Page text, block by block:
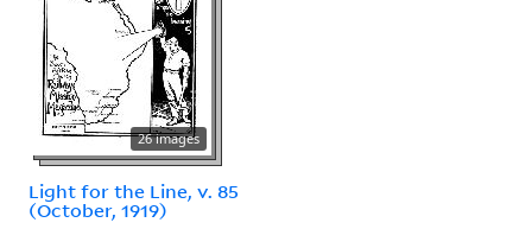
26 images
Light for the Line, v. 85
(October, 1919)